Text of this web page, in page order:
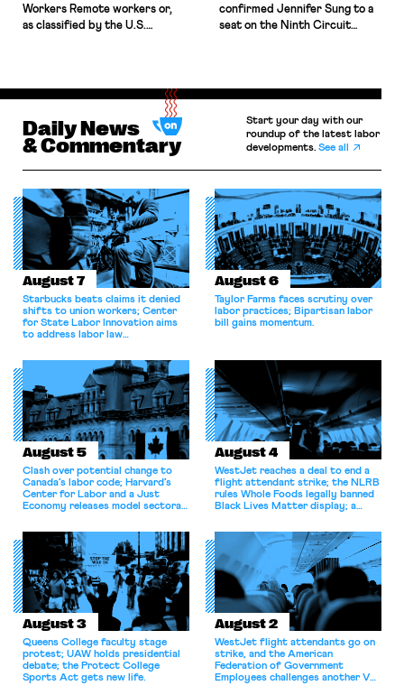
Workers Remote workers or,
as classified by the U.S.
complete their work duties at
workers have comprised a
very small percentage of the
American workforce. In 2019,
before the onset of the
COVID-19 pandemic, only 6%
of the […]
confirmed Jennifer Sung to a
seat on the Ninth Circuit
three members of the Oregon
state agency that oversees
labor relations in the public
sector. During her four-year
tenure […]
Daily News
& Commentary
Start your day with our
roundup of the latest labor
developments.See all
August 7
Starbucks beats claims it denied
shifts to union workers; Center
for State Labor Innovation aims
to address labor law
August 6
Taylor Farms faces scrutiny over
labor practices; Bipartisan labor
bill gains momentum.
August 5
Clash over potential change to
Canada’s labor code; Harvard’s
Center for Labor and a Just
Economy releases model sectoral
for antitrust violations.
August 4
WestJet reaches a deal to end a
flight attendant strike; the NLRB
rules Whole Foods legally banned
Black Lives Matter display; a
athletes should have the right to
collectively bargain.
August 3
Queens College faculty stage
protest; UAW holds presidential
debate; the Protect College
Sports Act gets new life.
August 2
WestJet flight attendants go on
strike, and the American
Federation of Government
Employees challenges another VA